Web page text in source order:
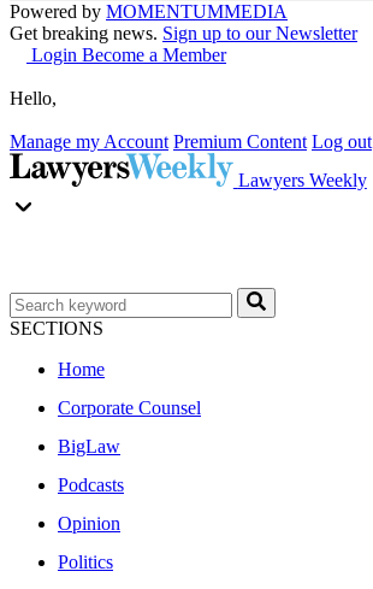
Powered by MOMENTUMMEDIA
Get breaking news. Sign up to our Newsletter
Login Become a Member
Hello,
Manage my Account Premium Content Log out
Lawyers Weekly
SECTIONS
Home
Corporate Counsel
BigLaw
Podcasts
Opinion
Politics